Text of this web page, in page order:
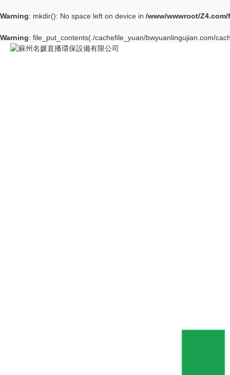
Warning: mkdir(): No space left on device in /www/wwwroot/
Warning: file_put_contents(./cachefile_yuan/bwyuanlingujian.com/